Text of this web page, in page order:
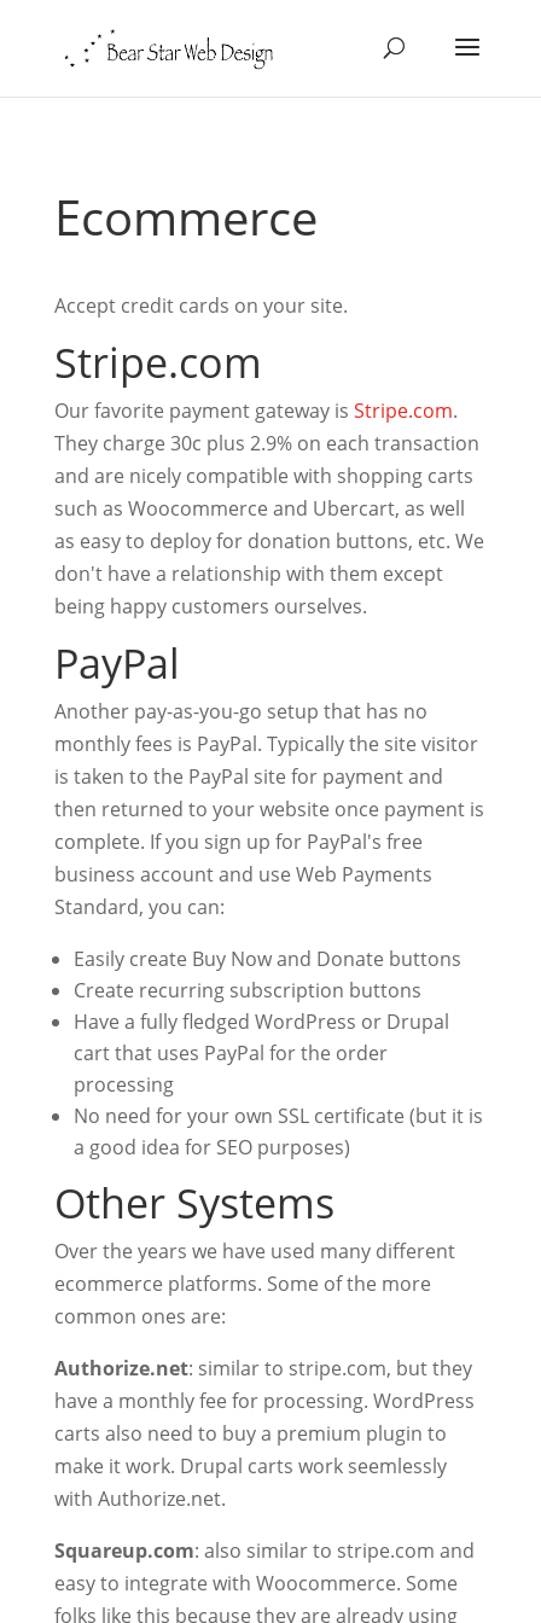
Ecommerce
Accept credit cards on your site.
Stripe.com
Our favorite payment gateway is Stripe.com.
They charge 30c plus 2.9% on each transaction
and are nicely compatible with shopping carts
such as Woocommerce and Ubercart, as well
as easy to deploy for donation buttons, etc. We
don't have a relationship with them except
being happy customers ourselves.
PayPal
Another pay-as-you-go setup that has no
monthly fees is PayPal. Typically the site visitor
is taken to the PayPal site for payment and
then returned to your website once payment is
complete. If you sign up for PayPal's free
business account and use Web Payments
Standard, you can:
Easily create Buy Now and Donate buttons
Create recurring subscription buttons
Have a fully fledged WordPress or Drupal
cart that uses PayPal for the order
processing
No need for your own SSL certificate (but it is
a good idea for SEO purposes)
Other Systems
Over the years we have used many different
ecommerce platforms. Some of the more
common ones are:
Authorize.net: similar to stripe.com, but they
have a monthly fee for processing. WordPress
carts also need to buy a premium plugin to
make it work. Drupal carts work seemlessly
with Authorize.net.
Squareup.com: also similar to stripe.com and
easy to integrate with Woocommerce. Some
folks like this because they are already using